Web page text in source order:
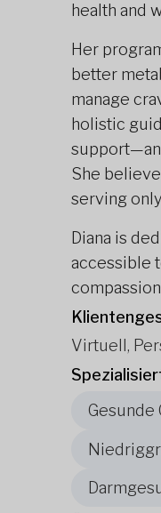
health and
Her
better
manage
holistic
She
serving
Diana is
accessible
Virtuell,
Gesunde